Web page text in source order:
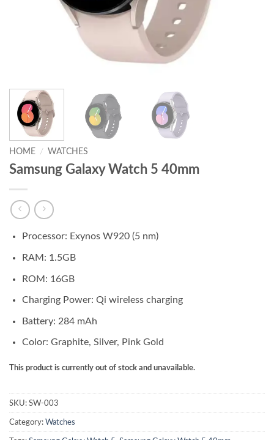
HOME / WATCHES
Samsung Galaxy Watch 5 40mm
Processor: Exynos W920 (5 nm)
RAM: 1.5GB
ROM: 16GB
Charging Power: Qi wireless charging
Battery: 284 mAh
Color: Graphite, Silver, Pink Gold
This product is currently out of stock and unavailable.
SKU: SW-003
Category: Watches